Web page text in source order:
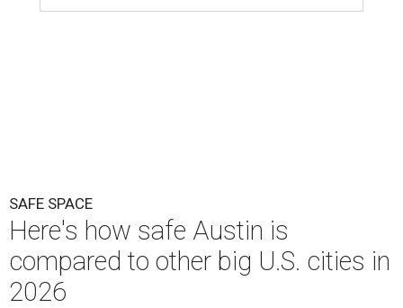
SAFE SPACE
Here's how safe Austin is
compared to other big U.S. cities in
2026